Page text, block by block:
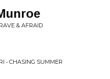
& AFRAID
• CHASING SUMMER